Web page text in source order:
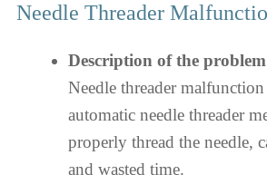
Needle Threader
Description of the
Needle threader
automatic needle threader
properly thread the needle,
and wasted time.